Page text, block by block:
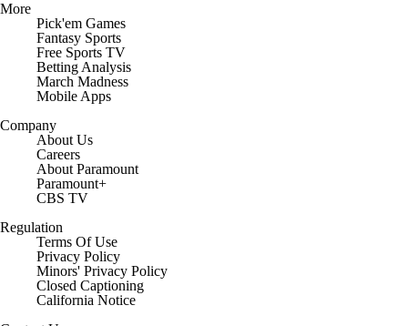
More
Pick'em Games
Fantasy Sports
Free Sports TV
Betting Analysis
March Madness
Mobile Apps
Company
About Us
Careers
About Paramount
Paramount+
CBS TV
Regulation
Terms Of Use
Privacy Policy
Minors' Privacy Policy
Closed Captioning
California Notice